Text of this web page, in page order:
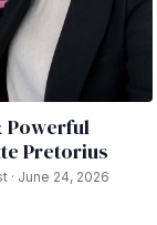
Powerful
Pretorius
· June 24, 2026